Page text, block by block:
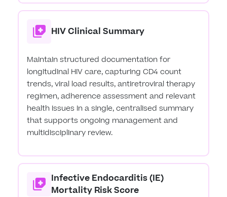
HIV Clinical Summary
Maintain structured documentation for
longitudinal HIV care, capturing CD4 count
trends, viral load results, antiretroviral therapy
regimen, adherence assessment and relevant
health issues in a single, centralised summary
that supports ongoing management and
multidisciplinary review.
Infective Endocarditis (IE)
Mortality Risk Score